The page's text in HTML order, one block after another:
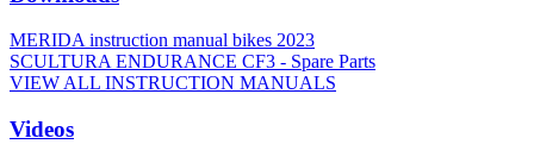
MERIDA instruction manual bikes 2023
SCULTURA ENDURANCE CF3 - Spare Parts
VIEW ALL INSTRUCTION MANUALS
Videos